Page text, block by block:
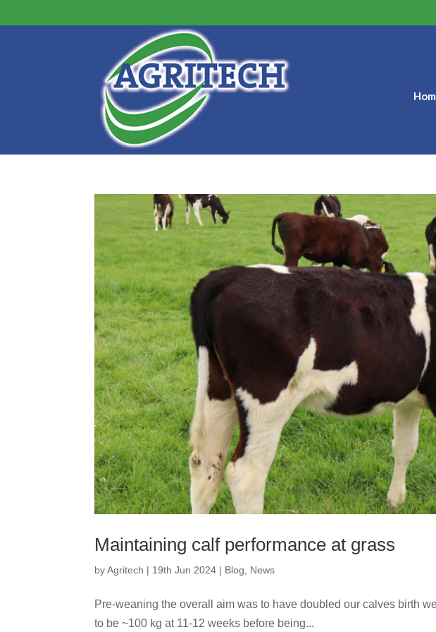
Maintaining calf performance at grass
byAgritech | 19th Jun 2024 | Blog News
Pre-weaning the overall aim was to have doubled our calves birth
to be ~100 kg at 11-12 weeks before being...